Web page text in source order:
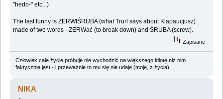
"hedo-" etc...)
The last funny is ZERWIŚRUBA (what Trurl says about Klapaucjusz)
made of two words - ZERWać (to break down) and ŚRUBA (screw).
Zapisane
Człowiek całe życie próbuje nie wychodzić na większego idiotę niż nim
faktycznie jest - i przeważnie to mu się nie udaje (moje, z życia).
NIKA